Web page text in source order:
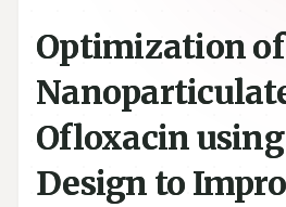
Optimization
Ofloxacin
Design to